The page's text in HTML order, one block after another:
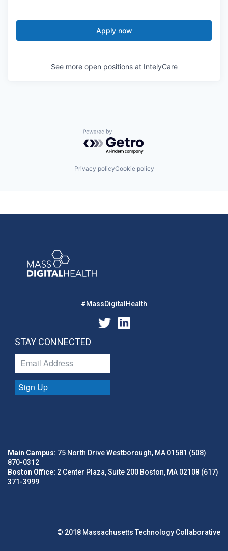
Apply now
See more open positions at IntelyCare
Powered by Getro.com
Privacy policyCookie policy
#MassDigitalHealth
STAY CONNECTED
Sign Up
Main Campus: 75 North Drive Westborough, MA 01581 (508)
870-0312
Boston Office: 2 Center Plaza, Suite 200 Boston, MA 02108 (617)
371-3999
© 2018 Massachusetts Technology Collaborative